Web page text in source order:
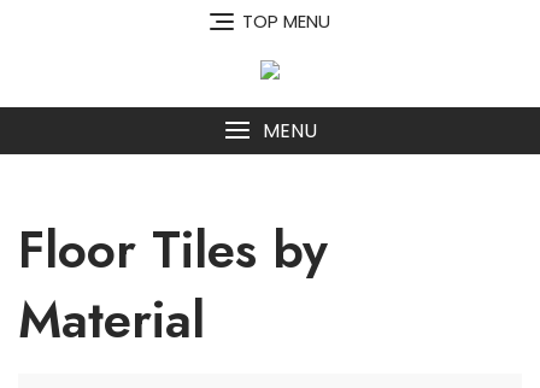
TOP MENU
MENU
Floor Tiles by
Material